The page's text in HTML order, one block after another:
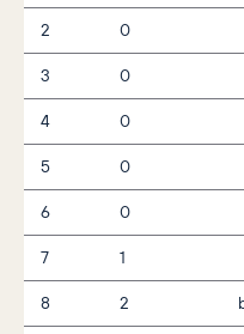
2
0
3
0
4
0
5
0
6
0
7
1
8
2